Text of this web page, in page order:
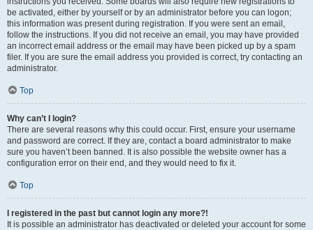
be activated, either by yourself or by an administrator before you can logon;
this information was present during registration. If you were sent an email,
follow the instructions. If you did not receive an email, you may have provided
an incorrect email address or the email may have been picked up by a spam
filer. If you are sure the email address you provided is correct, try contacting an
administrator.
Top
Why can’t I login?
There are several reasons why this could occur. First, ensure your username
and password are correct. If they are, contact a board administrator to make
sure you haven’t been banned. It is also possible the website owner has a
configuration error on their end, and they would need to fix it.
Top
I registered in the past but cannot login any more?!
It is possible an administrator has deactivated or deleted your account for some